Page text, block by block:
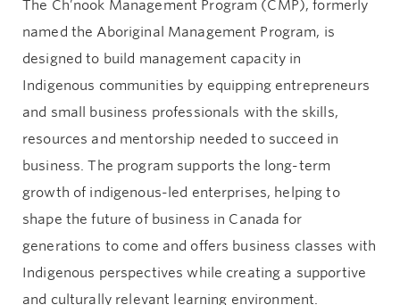
The Ch’nook Management Program (CMP), formerly
named the Aboriginal Management Program, is
designed to build management capacity in
Indigenous communities by equipping entrepreneurs
and small business professionals with the skills,
resources and mentorship needed to succeed in
business. The program supports the long-term
growth of indigenous-led enterprises, helping to
shape the future of business in Canada for
generations to come and offers business classes with
Indigenous perspectives while creating a supportive
and culturally relevant learning environment.